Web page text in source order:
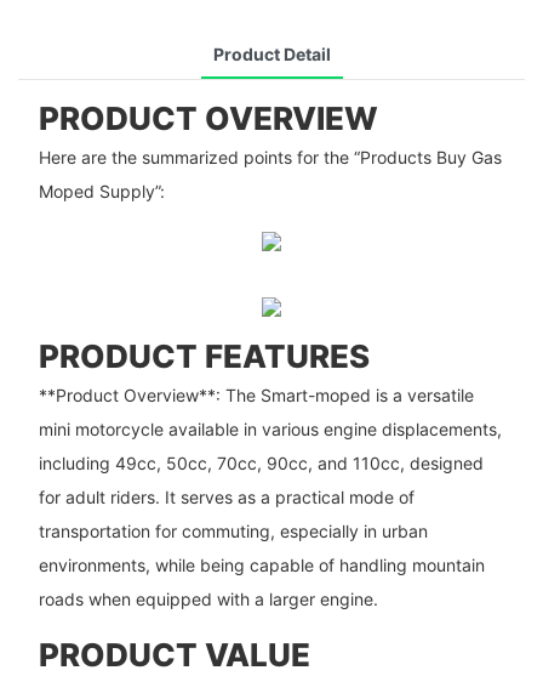
Product Detail
PRODUCT OVERVIEW
Here are the summarized points for the “Products Buy Gas
Moped Supply”:
PRODUCT FEATURES
**Product Overview**: The Smart-moped is a versatile
mini motorcycle available in various engine displacements,
including 49cc, 50cc, 70cc, 90cc, and 110cc, designed
for adult riders. It serves as a practical mode of
transportation for commuting, especially in urban
environments, while being capable of handling mountain
roads when equipped with a larger engine.
PRODUCT VALUE